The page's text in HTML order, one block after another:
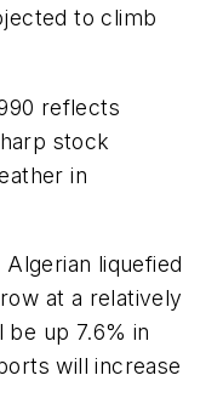
to climb
reflects
stock
in
liquefied
at a relatively
be up 7.6% in
will increase